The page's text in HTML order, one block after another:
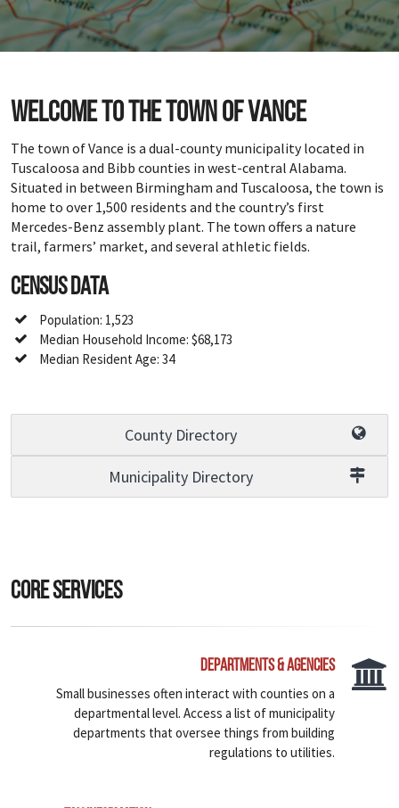
Welcome to the town of Vance
The town of Vance is a dual-county municipality located in
Tuscaloosa and Bibb counties in west-central Alabama.
Situated in between Birmingham and Tuscaloosa, the town is
home to over 1,500 residents and the country’s first
Mercedes-Benz assembly plant. The town offers a nature
trail, farmers’ market, and several athletic fields.
Census Data
Population: 1,523
Median Household Income: $68,173
Median Resident Age: 34
County Directory
Municipality Directory
Core Services
Departments & Agencies
Small businesses often interact with counties on a
departmental level. Access a list of municipality
departments that oversee things from building
regulations to utilities.